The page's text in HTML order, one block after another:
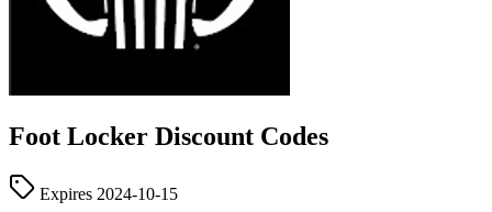
Foot Locker Discount Codes
Expires 2024-10-15